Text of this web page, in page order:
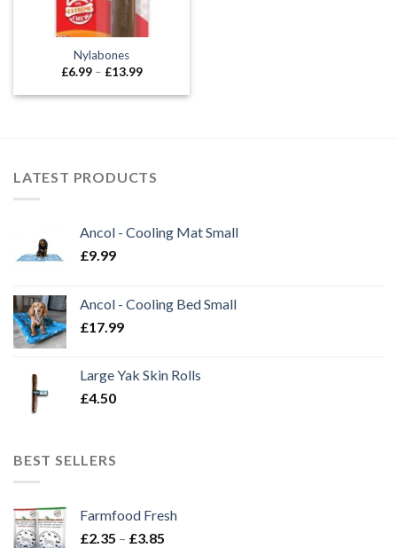
Nylabones
£6.99 – £13.99Price
£6.99
LATEST PRODUCTS
Ancol - Cooling Mat Small
£9.99
Ancol - Cooling Bed Small
£17.99
Large Yak Skin Rolls
£4.50
BEST SELLERS
Farmfood Fresh
£2.35 – £3.85